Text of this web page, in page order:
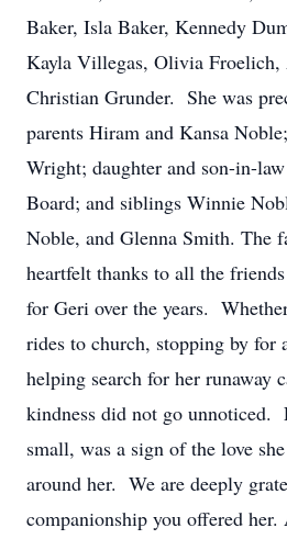
Baker, Isla Baker, Kennedy
Kayla Villegas, Olivia Froelich,
Christian Grunder. She was
parents Hiram and Kansa
Wright; daughter and son-in-
Board; and siblings Winnie
Noble, and Glenna Smith. The
heartfelt thanks to all the
for Geri over the years.
rides to church, stopping by for
helping search for her runaway
kindness did not go unnoticed.
small, was a sign of the love
around her. We are deeply
companionship you offered